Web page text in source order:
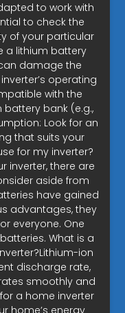
to work with
to check the
of your particular
a lithium battery
damage the
operating
with the
bank (e.g.,
Look for an
that suits your
for my inverter?
inverter, there are
aside from
have gained
advantages, they
everyone. One
What is a
ion
discharge rate,
smoothly and
a home inverter